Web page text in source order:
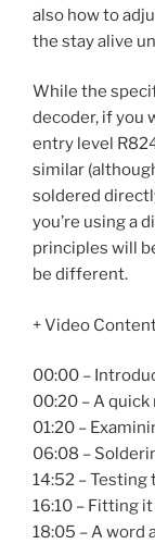
also how to
the stay alive
While the
decoder, if you
entry level
similar
soldered
you’re using a
principles will
be different.
+ Video
00:00 –
00:20 – A quick
01:20 –
06:08 –
14:52 –
16:10 – Fitting
18:05 – A word